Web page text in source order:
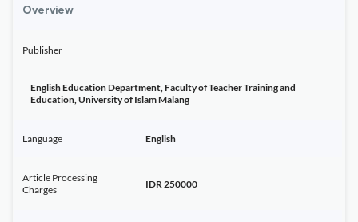
Overview
Publisher
English Education Department, Faculty of Teacher Training and
Education, University of Islam Malang
Language English
Article Processing
Charges
IDR 250000